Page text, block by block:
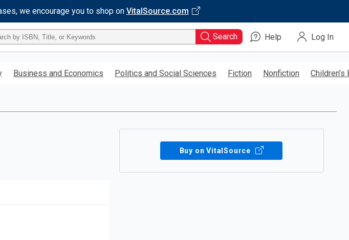
we encourage you to shop on VitalSource.com
Search Help Log In
Business and Economics Politics and Social Sciences Fiction Nonfiction Children’s
Buy on VitalSource